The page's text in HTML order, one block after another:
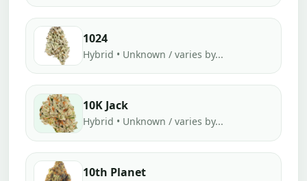
1024
Hybrid • Unknown / varies by...
10K Jack
Hybrid • Unknown / varies by...
10th Planet